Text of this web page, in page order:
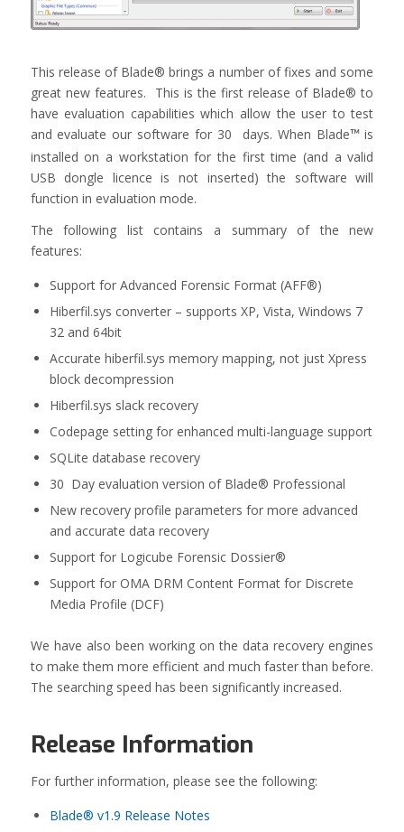
This release of Blade® brings a number of fixes and some
great new features. This is the first release of Blade® to
have evaluation capabilities which allow the user to test
and evaluate our software for 30 days. When Blade™is
installed on a workstation for the first time (and a valid
USB dongle licence is not inserted) the software will
function in evaluation mode.
The following list contains a summary of the new
features:
Support for Advanced Forensic Format (AFF®)
Hiberfil.sys converter – supports XP, Vista, Windows 7
32 and 64bit
Accurate hiberfil.sys memory mapping, not just Xpress
block decompression
Hiberfil.sys slack recovery
Codepage setting for enhanced multi-language support
SQLite database recovery
30 Day evaluation version of Blade® Professional
New recovery profile parameters for more advanced
and accurate data recovery
Support for Logicube Forensic Dossier®
Support for OMA DRM Content Format for Discrete
Media Profile (DCF)
We have also been working on the data recovery engines
to make them more efficient and much faster than before.
The searching speed has been significantly increased.
Release Information
For further information, please see the following:
Blade® v1.9 Release Notes